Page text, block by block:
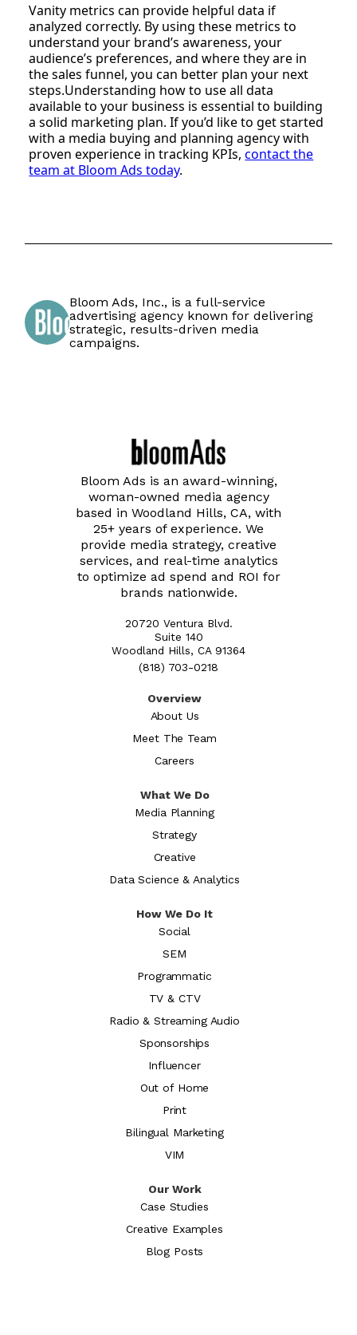
Vanity metrics can provide helpful data if
analyzed correctly. By using these metrics to
understand your brand’s awareness, your
audience’s preferences, and where they are in
the sales funnel, you can better plan your next
steps.Understanding how to use all data
available to your business is essential to building
a solid marketing plan. If you’d like to get started
with a media buying and planning agency with
proven experience in tracking KPIs,contact the
team at Bloom Ads today.
Bloom Ads, Inc., is a full-service
advertising agency known for delivering
strategic, results-driven media
campaigns.
Bloom Ads is an award-winning,
woman-owned media agency
based in Woodland Hills, CA, with
25+ years of experience. We
provide media strategy, creative
services, and real-time analytics
to optimize ad spend and ROI for
brands nationwide.
20720 Ventura Blvd.
Suite 140
Woodland Hills, CA 91364
(818) 703-0218
Overview
About Us
Meet The Team
Careers
What We Do
Media Planning
Strategy
Creative
Data Science & Analytics
How We Do It
Social
SEM
Programmatic
TV & CTV
Radio & Streaming Audio
Sponsorships
Influencer
Out of Home
Print
Bilingual Marketing
VIM
Our Work
Case Studies
Creative Examples
Blog Posts